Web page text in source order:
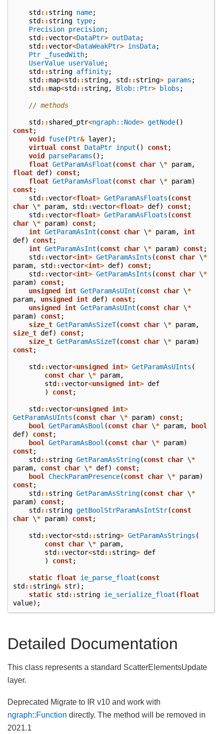
std ::string name;
std ::string type;
Precision precision;
std ::vector<DataPtr> outData;
std ::vector<DataWeakPtr> insData;
Ptr
_fusedWith;
UserValue userValue;
std ::string affinity;
std ::map<std ::string, std ::string> params ;
std ::map<std ::string, Blob::Ptr> blobs ;
// methods
std ::shared_ptr<ngraph::Node> getNode()
const;
void
fuse(Ptr& layer);
virtual
const DataPtr input () const;
void
parseParams ();
float GetParamAsFloat (const char \* param,
float def) const;
float GetParamAsFloat (const char \* param)
const;
std ::vector<float> GetParamAsFloats (const
char \* param, std ::vector<float> def) const;
std ::vector<float> GetParamAsFloats (const
char \* param) const;
int GetParamAsInt (const char \* param,
int
def) const;
int GetParamAsInt (const char \* param) const;
std ::vector<int> GetParamAsInts (const char \*
param, std ::vector<int> def) const;
std ::vector<int> GetParamAsInts (const char \*
param) const;
unsigned
int GetParamAsUInt (const char \*
param, unsigned int def) const;
unsigned
int GetParamAsUInt (const char \*
param) const;
size_t GetParamAsSizeT(const char \* param,
size_t def) const;
size_t GetParamAsSizeT(const char \* param)
const;
std ::vector<unsigned int> GetParamAsUInts (
const char \* param,
std ::vector<unsigned int> def
)
const;
std ::vector<unsigned int>
GetParamAsUInts (const char \* param) const;
bool
GetParamAsBool (const char \* param,
bool
def) const;
bool
GetParamAsBool (const char \* param)
const;
std ::string GetParamAsString(const char \*
param, const char \* def) const;
bool
CheckParamPresence(const char \* param)
const;
std ::string GetParamAsString(const char \*
param) const;
std ::string getBoolStrParamAsIntStr(const
char \* param) const;
std ::vector<std ::string> GetParamAsStrings (
const char \* param,
std ::vector<std ::string> def
)
const;
static float ie_parse_float (const
std ::string& str);
static std ::string ie_serialize_float (float
value);
Detailed Documentation
This class represents a standard ScatterElementsUpdate
layer.
Deprecated Migrate to IR v10 and work with
ngraph::Function directly. The method will be removed in
2021.1